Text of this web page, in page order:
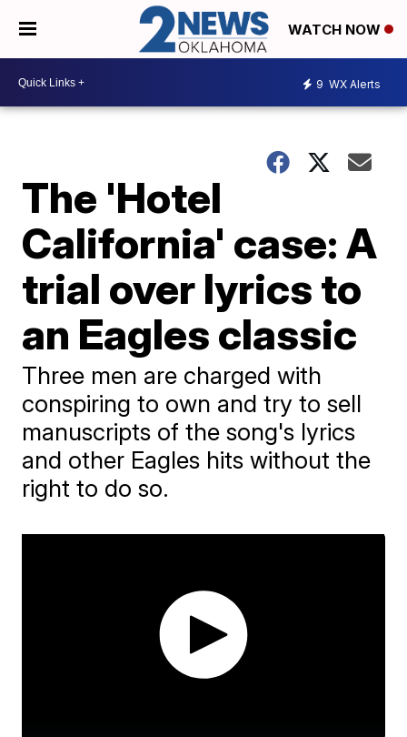
WATCH NOW
9 WX Alerts
The 'Hotel
California' case: A
trial over lyrics to
an Eagles classic
Three men are charged with
conspiring to own and try to sell
manuscripts of the song's lyrics
and other Eagles hits without the
right to do so.